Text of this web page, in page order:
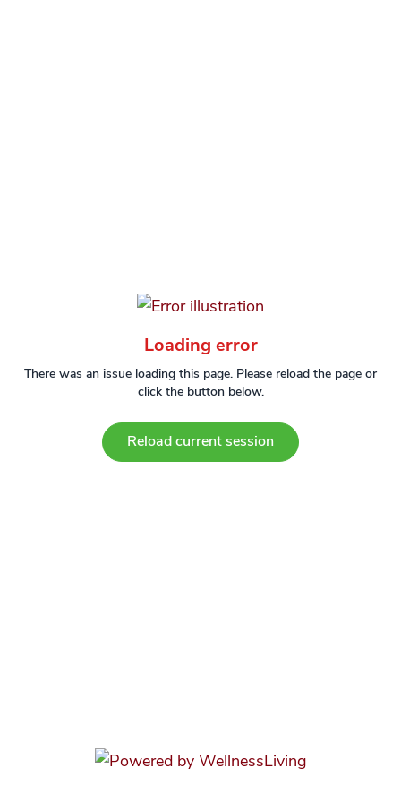
Loading error
There was an issue loading this page. Please reload the page or
click the button below.
Reload current session